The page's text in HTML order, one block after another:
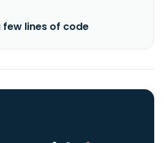
few lines of code